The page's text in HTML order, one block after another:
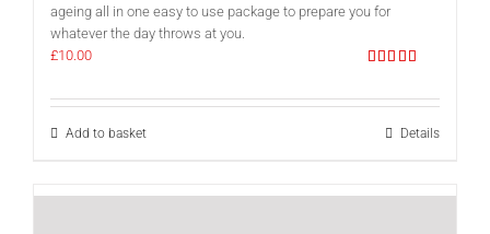
ageing all in one easy to use package to prepare you for
whatever the day throws at you.
£10.00
Add to basket Details